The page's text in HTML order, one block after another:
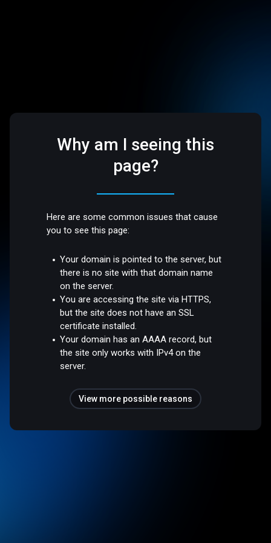
Why am I seeing this
page?
Here are some common issues that cause
you to see this page:
Your domain is pointed to the server, but
there is no site with that domain name
on the server.
You are accessing the site via HTTPS,
but the site does not have an SSL
certificate installed.
Your domain has an AAAA record, but
the site only works with IPv4 on the
server.
View more possible reasons